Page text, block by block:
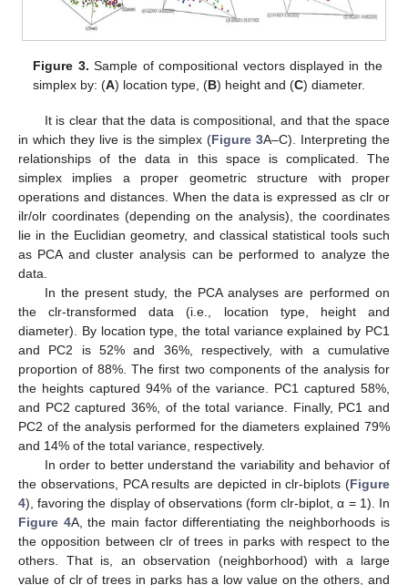
Figure 3. Sample of compositional vectors displayed in the
simplex by: (A) location type, (B) height and (C) diameter.
It is clear that the data is compositional, and that the space
in which they live is the simplex (Figure 3A–C). Interpreting the
relationships of the data in this space is complicated. The
simplex implies a proper geometric structure with proper
operations and distances. When the data is expressed as clr or
ilr/olr coordinates (depending on the analysis), the coordinates
lie in the Euclidian geometry, and classical statistical tools such
as PCA and cluster analysis can be performed to analyze the
data.
In the present study, the PCA analyses are performed on
the clr-transformed data (i.e., location type, height and
diameter). By location type, the total variance explained by PC1
and PC2 is 52% and 36%, respectively, with a cumulative
proportion of 88%. The first two components of the analysis for
the heights captured 94% of the variance. PC1 captured 58%,
and PC2 captured 36%, of the total variance. Finally, PC1 and
PC2 of the analysis performed for the diameters explained 79%
and 14% of the total variance, respectively.
In order to better understand the variability and behavior of
the observations, PCA results are depicted in clr-biplots (Figure
4), favoring the display of observations (form clr-biplot, α = 1). In
Figure 4A, the main factor differentiating the neighborhoods is
the opposition between clr of trees in parks with respect to the
others. That is, an observation (neighborhood) with a large
value of clr of trees in parks has a low value on the others, and